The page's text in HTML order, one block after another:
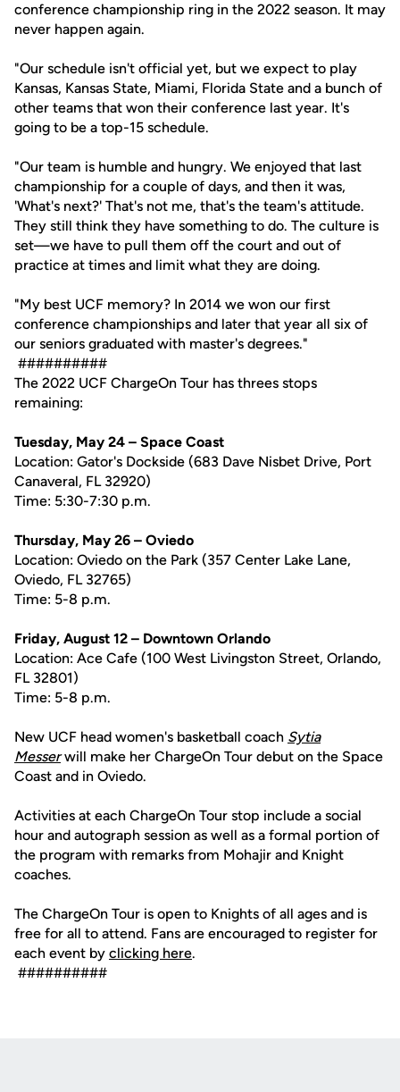
conference championship ring in the 2022 season. It may
never happen again.
"Our schedule isn't official yet, but we expect to play
Kansas, Kansas State, Miami, Florida State and a bunch of
other teams that won their conference last year. It's
going to be a top-15 schedule.
"Our team is humble and hungry. We enjoyed that last
championship for a couple of days, and then it was,
'What's next?' That's not me, that's the team's attitude.
They still think they have something to do. The culture is
set—we have to pull them off the court and out of
practice at times and limit what they are doing.
"My best UCF memory? In 2014 we won our first
conference championships and later that year all six of
our seniors graduated with master's degrees."
##########
The 2022 UCF ChargeOn Tour has threes stops
remaining:
Tuesday, May 24 – Space Coast
Location: Gator's Dockside (683 Dave Nisbet Drive, Port
Canaveral, FL 32920)
Time: 5:30-7:30 p.m.
Thursday, May 26 – Oviedo
Location: Oviedo on the Park (357 Center Lake Lane,
Oviedo, FL 32765)
Time: 5-8 p.m.
Friday, August 12 – Downtown Orlando
Location: Ace Cafe (100 West Livingston Street, Orlando,
FL 32801)
Time: 5-8 p.m.
New UCF head women's basketball coach Sytia
Messerwill make her ChargeOn Tour debut on the Space
Coast and in Oviedo.
Activities at each ChargeOn Tour stop include a social
hour and autograph session as well as a formal portion of
the program with remarks from Mohajir and Knight
coaches.
The ChargeOn Tour is open to Knights of all ages and is
free for all to attend. Fans are encouraged to register for
each event by clicking here.
##########